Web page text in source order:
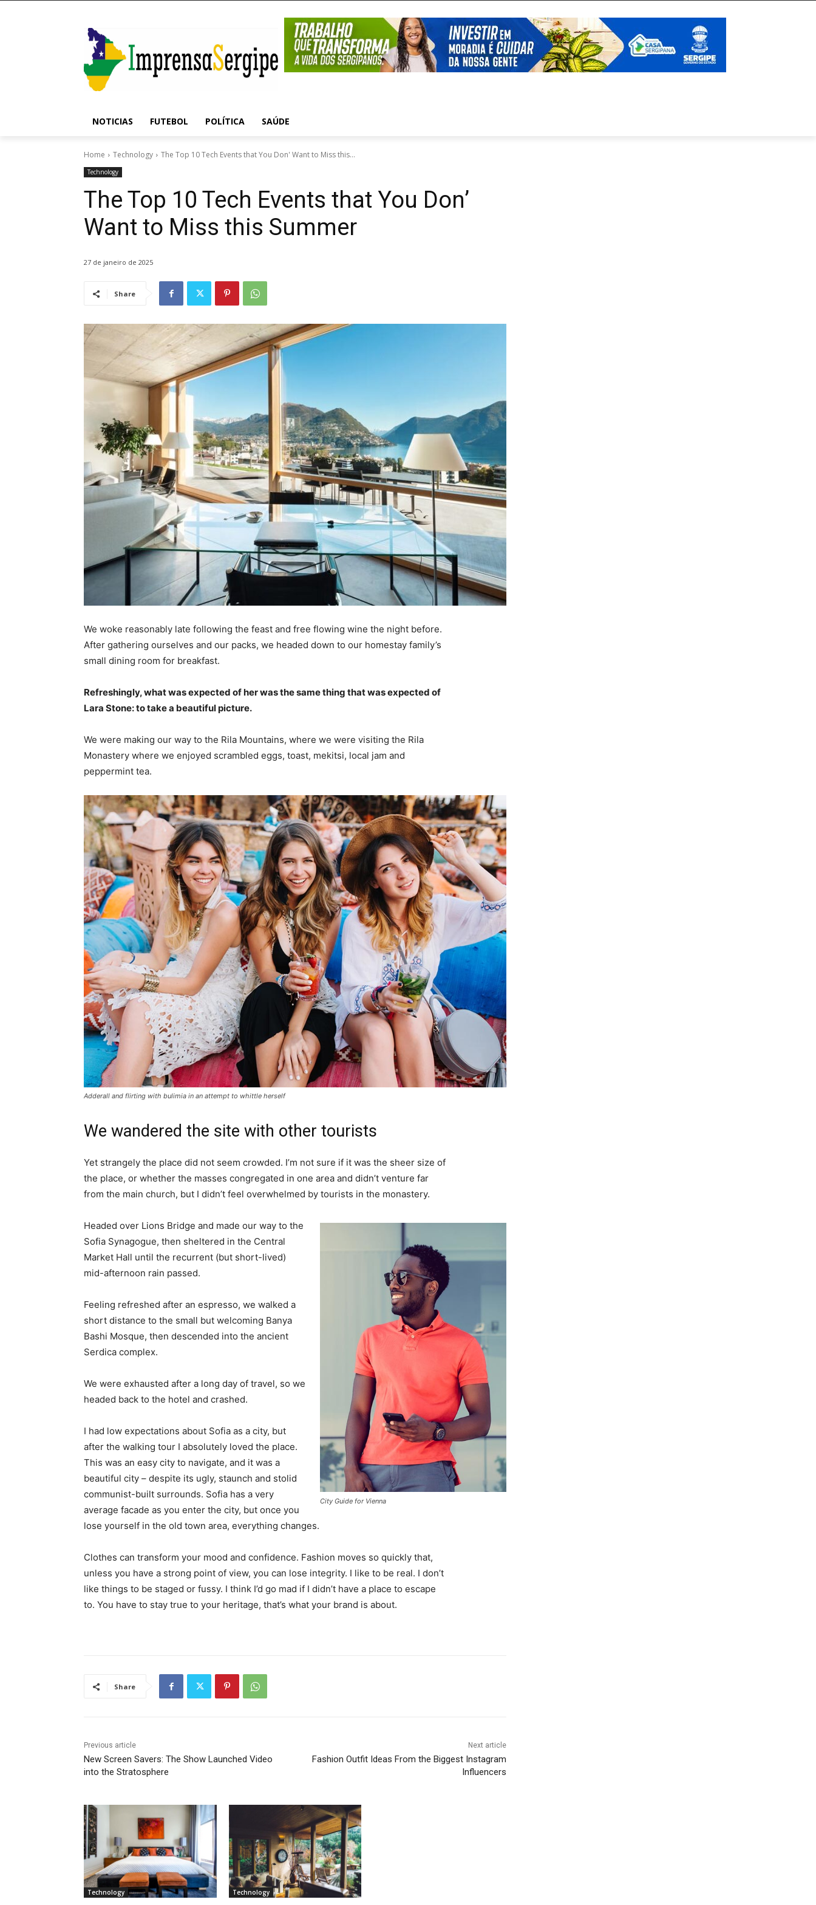
NOTICIAS FUTEBOL POLÍTICA SAÚDE
Home Technology The Top 10 Tech Events that You Don' Want to Miss this...
Technology
The Top 10 Tech Events that You Don’
Want to Miss this Summer
27 de janeiro de 2025
Share
We woke reasonably late following the feast and free flowing wine the night before.
After gathering ourselves and our packs, we headed down to our homestay family’s
small dining room for breakfast.
Refreshingly, what was expected of her was the same thing that was expected of
Lara Stone: to take a beautiful picture.
We were making our way to the Rila Mountains, where we were visiting the Rila
Monastery where we enjoyed scrambled eggs, toast, mekitsi, local jam and
peppermint tea.
Adderall and flirting with bulimia in an attempt to whittle herself
We wandered the site with other tourists
Yet strangely the place did not seem crowded. I’m not sure if it was the sheer size of
the place, or whether the masses congregated in one area and didn’t venture far
from the main church, but I didn’t feel overwhelmed by tourists in the monastery.
City Guide for Vienna
Headed over Lions Bridge and made our way to the
Sofia Synagogue, then sheltered in the Central
Market Hall until the recurrent (but short-lived)
mid-afternoon rain passed.
Feeling refreshed after an espresso, we walked a
short distance to the small but welcoming Banya
Bashi Mosque, then descended into the ancient
Serdica complex.
We were exhausted after a long day of travel, so we
headed back to the hotel and crashed.
I had low expectations about Sofia as a city, but
after the walking tour I absolutely loved the place.
This was an easy city to navigate, and it was a
beautiful city – despite its ugly, staunch and stolid
communist-built surrounds. Sofia has a very
average facade as you enter the city, but once you
lose yourself in the old town area, everything changes.
Clothes can transform your mood and confidence. Fashion moves so quickly that,
unless you have a strong point of view, you can lose integrity. I like to be real. I don’t
like things to be staged or fussy. I think I’d go mad if I didn’t have a place to escape
to. You have to stay true to your heritage, that’s what your brand is about.
Share
Previous article
New Screen Savers: The Show Launched Video
into the Stratosphere
Next article
Fashion Outfit Ideas From the Biggest Instagram
Influencers
Technology Technology